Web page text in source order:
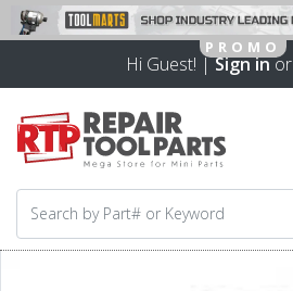
Hi Guest! |Sign inor